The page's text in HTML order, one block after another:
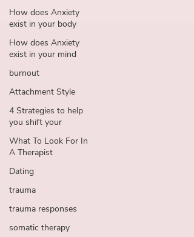
How does Anxiety
exist in your body
How does Anxiety
exist in your mind
burnout
Attachment Style
4 Strategies to help
you shift your
What To Look For In
A Therapist
Dating
trauma
trauma responses
somatic therapy